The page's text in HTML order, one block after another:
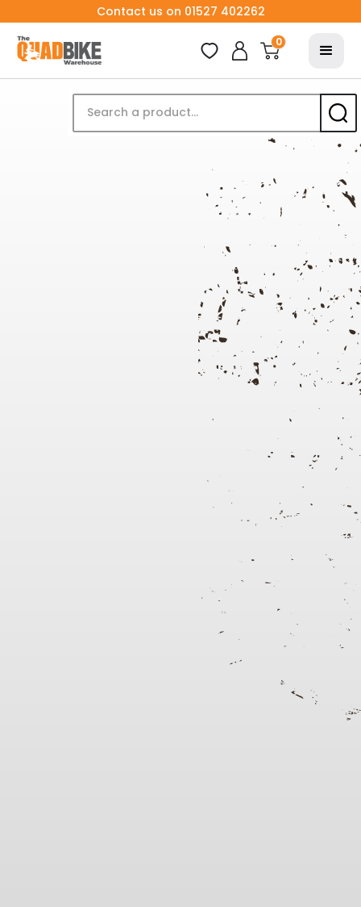
Contact us on 01527 402262
0